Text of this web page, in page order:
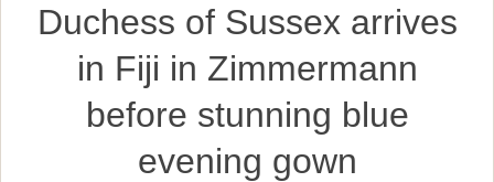
Duchess of Sussex arrives
in Fiji in Zimmermann
before stunning blue
evening gown